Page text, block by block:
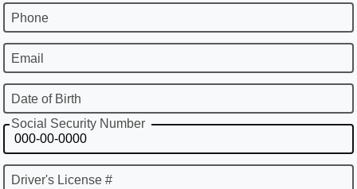
Phone
Email
Date of Birth
Social Security Number
Driver's License #